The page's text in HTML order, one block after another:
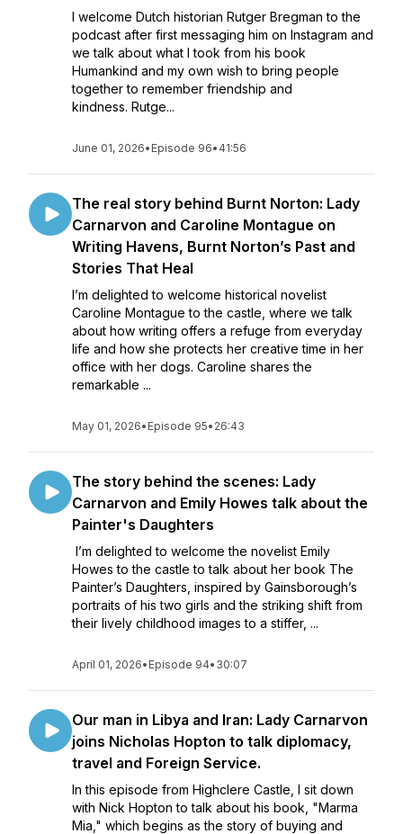
I welcome Dutch historian Rutger Bregman to the
podcast after first messaging him on Instagram and
we talk about what I took from his book
Humankind and my own wish to bring people
together to remember friendship and
kindness. Rutge...
June 01, 2026• Episode 96• 41:56
The real story behind Burnt Norton: Lady
Carnarvon and Caroline Montague on
Writing Havens, Burnt Norton’s Past and
Stories That Heal
I’m delighted to welcome historical novelist
Caroline Montague to the castle, where we talk
about how writing offers a refuge from everyday
life and how she protects her creative time in her
office with her dogs. Caroline shares the
remarkable ...
May 01, 2026• Episode 95• 26:43
The story behind the scenes: Lady
Carnarvon and Emily Howes talk about the
Painter's Daughters
I’m delighted to welcome the novelist Emily
Howes to the castle to talk about her book The
Painter’s Daughters, inspired by Gainsborough’s
portraits of his two girls and the striking shift from
their lively childhood images to a stiffer, ...
April 01, 2026• Episode 94• 30:07
Our man in Libya and Iran: Lady Carnarvon
joins Nicholas Hopton to talk diplomacy,
travel and Foreign Service.
In this episode from Highclere Castle, I sit down
with Nick Hopton to talk about his book, "Marma
Mia," which begins as the story of buying and